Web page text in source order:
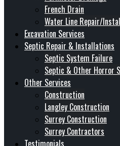
French Drain
Water Line Repair/
Excavation Services
Septic Repair & Installations
Septic System Failure
Septic & Other Horror
Other Services
Construction
Langley Construction
Surrey Construction
Surrey Contractors